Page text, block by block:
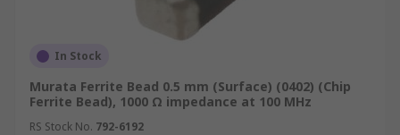
In Stock
Murata Ferrite Bead 0.5 mm (Surface) (0402) (Chip
Ferrite Bead), 1000 Ω impedance at 100 MHz
RS Stock No. 792-6192